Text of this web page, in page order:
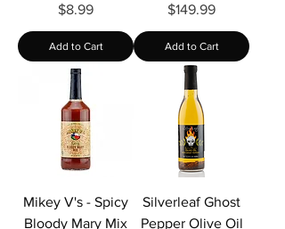
Price
$8.99
Add to Cart
Price
$149.99
Add to Cart
Mikey V's - Spicy
Bloody Mary Mix
Silverleaf Ghost
Pepper Olive Oil